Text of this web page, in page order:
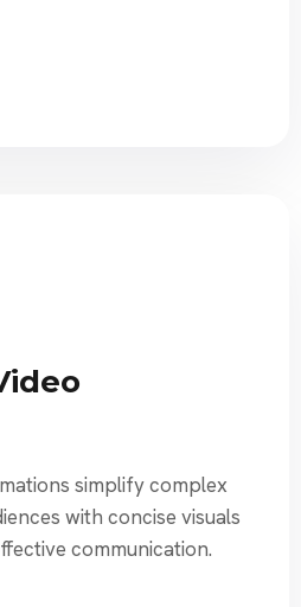
simplify complex
with concise visuals
communication.